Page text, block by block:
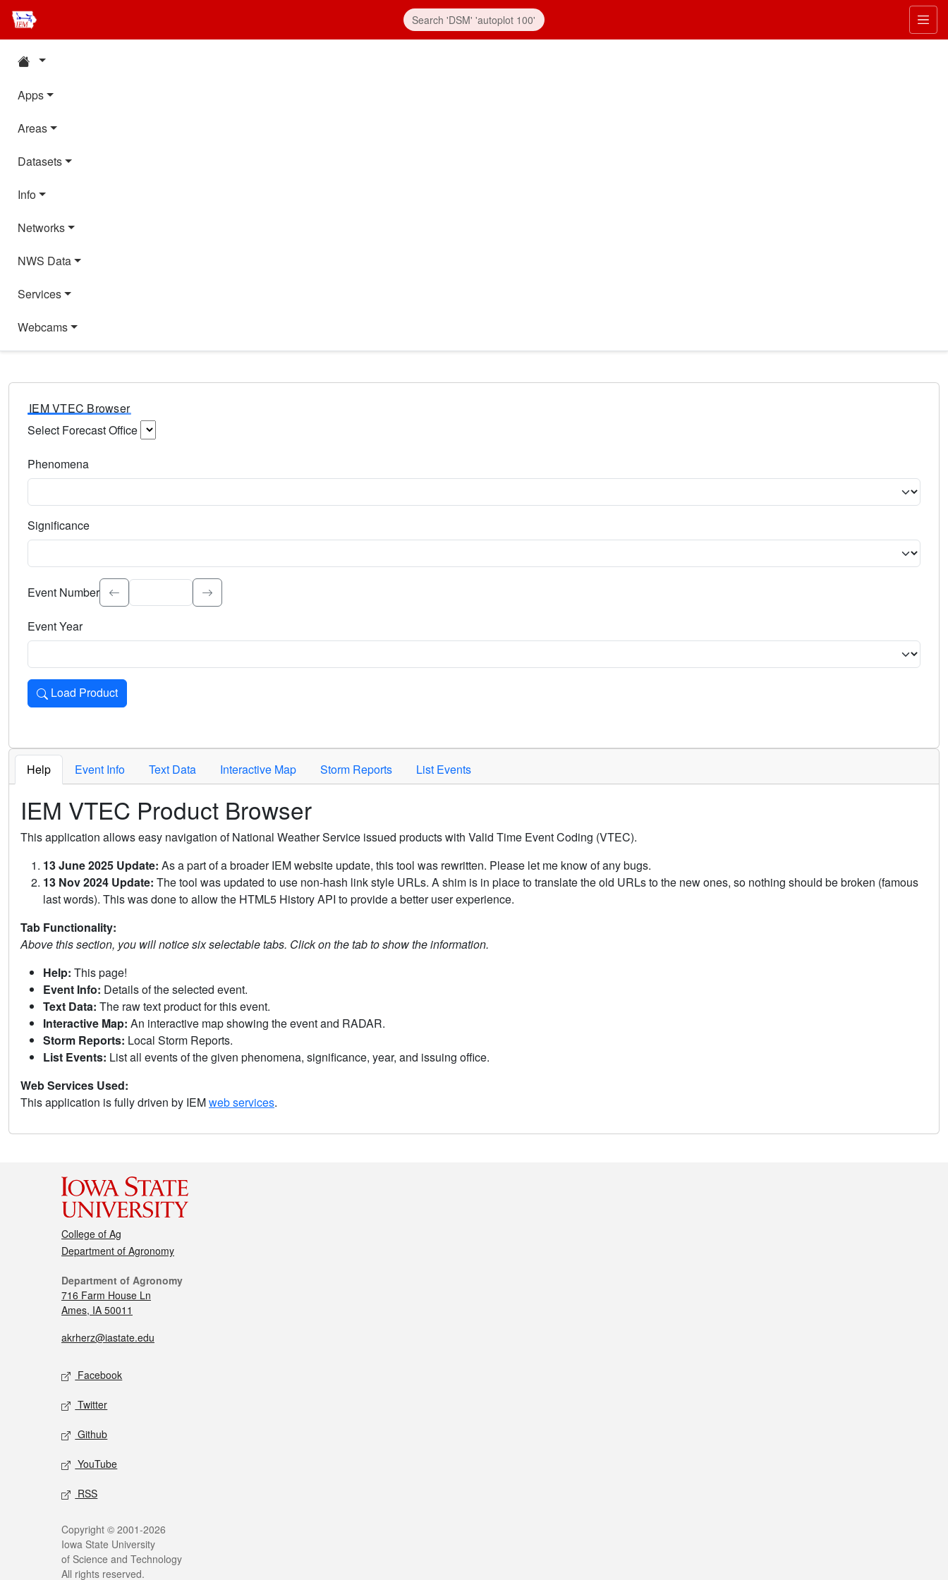
Apps
Areas
Datasets
Info
Networks
NWS Data
Services
Webcams
IEM VTEC Browser
Select Forecast Office
Phenomena
Significance
Select the event significance. Type to search.
Event Number
Event Year
Load Product
Loads the product for the selected criteria. Press Enter or Space to activate.
Help Event Info Text Data Interactive Map Storm Reports List Events
IEM VTEC Product Browser
This application allows easy navigation of National Weather Service issued products with Valid Time Event Coding (VTEC).
13 June 2025 Update: As a part of a broader IEM website update, this tool was rewritten. Please let me know of any bugs.
13 Nov 2024 Update: The tool was updated to use non-hash link style URLs. A shim is in place to translate the old URLs to the new ones, so nothing should be broken (famous
last words). This was done to allow the HTML5 History API to provide a better user experience.
Tab Functionality:
Above this section, you will notice six selectable tabs. Click on the tab to show the information.
Help: This page!
Event Info: Details of the selected event.
Text Data: The raw text product for this event.
Interactive Map: An interactive map showing the event and RADAR.
Storm Reports: Local Storm Reports.
List Events: List all events of the given phenomena, significance, year, and issuing office.
Web Services Used:
This application is fully driven by IEMweb services.
College of Ag
Department of Agronomy
Department of Agronomy
716 Farm House Ln
Ames, IA 50011
akrherz@iastate.edu
Facebook
Twitter
Github
YouTube
RSS
Copyright © 2001-2026
Iowa State University
of Science and Technology
All rights reserved.